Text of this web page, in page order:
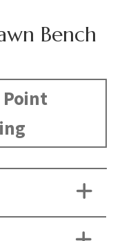
Bench
Point